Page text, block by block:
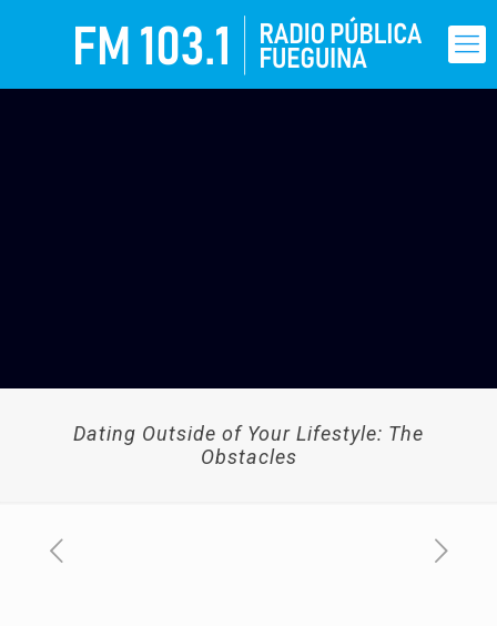
Dating Outside of Your Lifestyle: The
Obstacles